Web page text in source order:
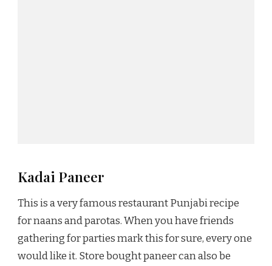
Kadai Paneer
This is a very famous restaurant Punjabi recipe
for naans and parotas. When you have friends
gathering for parties mark this for sure, every one
would like it. Store bought paneer can also be